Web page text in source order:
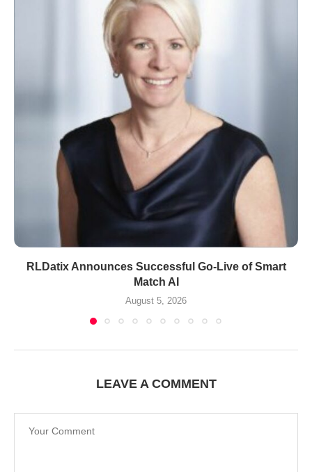
RLDatix Announces Successful Go-Live of Smart
Match AI
August 5, 2026
LEAVE A COMMENT